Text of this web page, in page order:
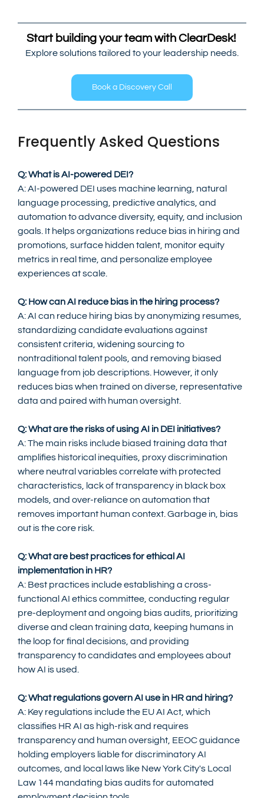
Start building your team with ClearDesk!
Explore solutions tailored to your leadership needs.
Book a Discovery Call
Frequently Asked Questions
Q: What is AI-powered DEI?
A: AI-powered DEI uses machine learning, natural
language processing, predictive analytics, and
automation to advance diversity, equity, and inclusion
goals. It helps organizations reduce bias in hiring and
promotions, surface hidden talent, monitor equity
metrics in real time, and personalize employee
experiences at scale.
Q: How can AI reduce bias in the hiring process?
A: AI can reduce hiring bias by anonymizing resumes,
standardizing candidate evaluations against
consistent criteria, widening sourcing to
nontraditional talent pools, and removing biased
language from job descriptions. However, it only
reduces bias when trained on diverse, representative
data and paired with human oversight.
Q: What are the risks of using AI in DEI initiatives?
A: The main risks include biased training data that
amplifies historical inequities, proxy discrimination
where neutral variables correlate with protected
characteristics, lack of transparency in black box
models, and over-reliance on automation that
removes important human context. Garbage in, bias
out is the core risk.
Q: What are best practices for ethical AI
implementation in HR?
A: Best practices include establishing a cross-
functional AI ethics committee, conducting regular
pre-deployment and ongoing bias audits, prioritizing
diverse and clean training data, keeping humans in
the loop for final decisions, and providing
transparency to candidates and employees about
how AI is used.
Q: What regulations govern AI use in HR and hiring?
A: Key regulations include the EU AI Act, which
classifies HR AI as high-risk and requires
transparency and human oversight, EEOC guidance
holding employers liable for discriminatory AI
outcomes, and local laws like New York City's Local
Law 144 mandating bias audits for automated